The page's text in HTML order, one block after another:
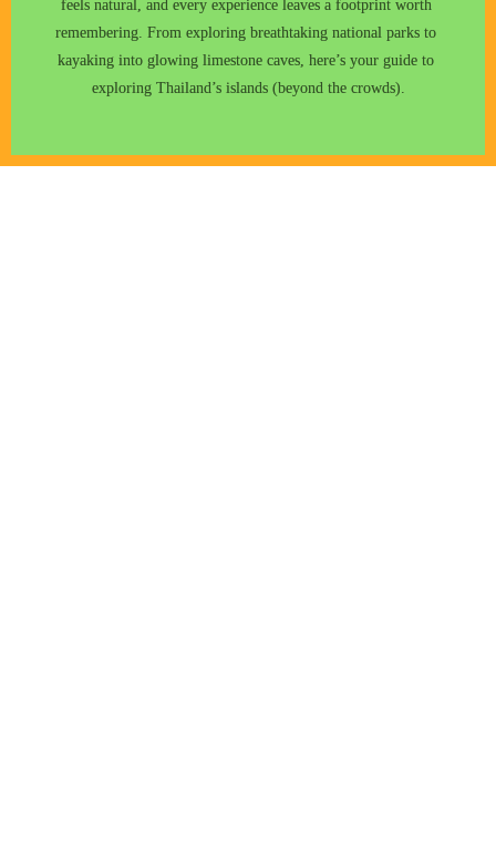
feels natural, and every experience leaves a footprint worth
remembering. From exploring breathtaking national parks to
kayaking into glowing limestone caves, here’s your guide to
exploring Thailand’s islands (beyond the crowds).